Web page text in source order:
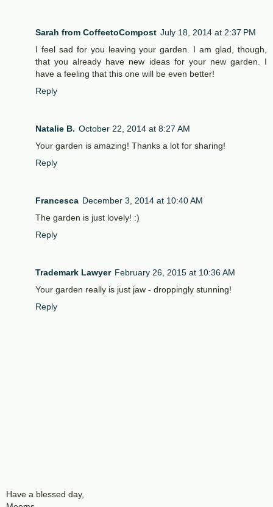
Sarah from CoffeetoCompost July 18, 2014 at 2:37 PM
I feel sad for you leaving your garden. I am glad, though,
that you already have new ideas for your new garden. I
have a feeling that this one will be even better!
Reply
Natalie B. October 22, 2014 at 8:27 AM
Your garden is amazing! Thanks a lot for sharing!
Reply
Francesca December 3, 2014 at 10:40 AM
The garden is just lovely! :)
Reply
Trademark Lawyer February 26, 2015 at 10:36 AM
Your garden really is just jaw - droppingly stunning!
Reply
Have a blessed day,